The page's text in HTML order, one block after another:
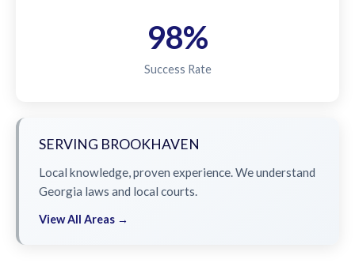
98%
Success Rate
SERVING BROOKHAVEN
Local knowledge, proven experience. We understand
Georgia laws and local courts.
View All Areas →